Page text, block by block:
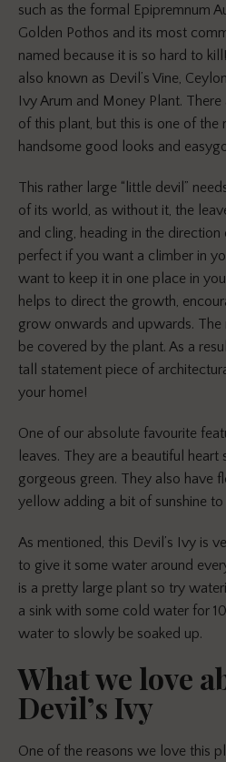
such as the formal Epipremnum
Golden Pothos and its most
named because it is so hard to
also known as Devil’s Vine,
Ivy Arum and Money Plant.
of this plant, but this is one of the
handsome good looks and
This rather large “little devil”
of its world, as without it, the
and cling, heading in the
perfect if you want a climber in
want to keep it in one place in
helps to direct the growth,
grow onwards and upwards.
be covered by the plant. As a re
tall statement piece of
your home!
One of our absolute favourite
leaves. They are a beautiful heart
gorgeous green. They also have
yellow adding a bit of sunshine
As mentioned, this Devil’s Ivy is
to give it some water around
is a pretty large plant so try
a sink with some cold water for
water to slowly be soaked up.
What we love
Devil’s Ivy
One of the reasons we love this